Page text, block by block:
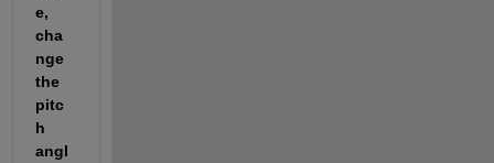
e,
cha
nge
the
pitc
h
angl